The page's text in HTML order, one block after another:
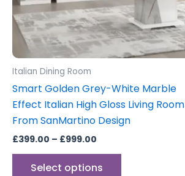
Italian Dining Room
Smart Golden Grey-White Marble
Effect Italian High Gloss Living Room
From SanMartino Design
£399.00 – £999.00
Select options
chosen
on
the
page